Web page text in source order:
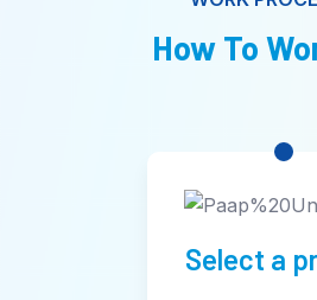
How To
Select a